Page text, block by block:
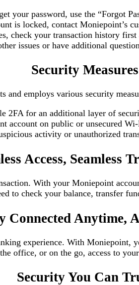
your password, use the “Forgot
is locked, contact Moniepoint’s
check your transaction history
issues or have additional
Security Measures
and employs various security
2FA for an additional layer of
account on public or unsecured
activity or unauthorized
Access, Seamless
With your Moniepoint
to check your balance, transfer
Connected Anytime,
experience. With Moniepoint,
office, or on the go, access to
Security You Can